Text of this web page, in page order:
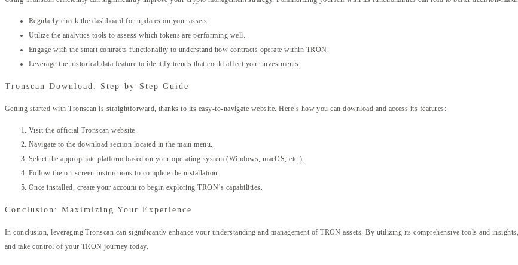
Regularly check the dashboard for updates on your assets.
Utilize the analytics tools to assess which tokens are performing well.
Engage with the smart contracts functionality to understand how contracts operate within TRON.
Leverage the historical data feature to identify trends that could affect your investments.
Tronscan Download: Step-by-Step Guide
Getting started with Tronscan is straightforward, thanks to its easy-to-navigate website. Here’s how you can download and access its features:
Visit the official Tronscan website.
Navigate to the download section located in the main menu.
Select the appropriate platform based on your operating system (Windows, macOS, etc.).
Follow the on-screen instructions to complete the installation.
Once installed, create your account to begin exploring TRON’s capabilities.
Conclusion: Maximizing Your Experience
In conclusion, leveraging Tronscan can significantly enhance your understanding and management of TRON assets. By utilizing its comprehensive tools and
and take control of your TRON journey today.